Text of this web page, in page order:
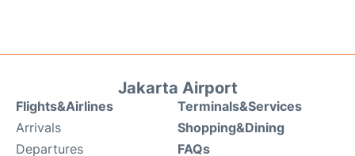
Jakarta Airport
Flights&Airlines
Arrivals
Departures
Terminals&Services
Shopping&Dining
FAQs